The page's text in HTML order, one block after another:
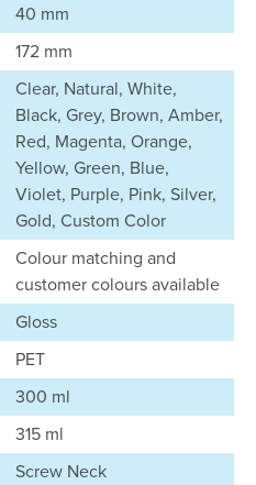
40 mm
172 mm
Clear, Natural, White,
Black, Grey, Brown, Amber,
Red, Magenta, Orange,
Yellow, Green, Blue,
Violet, Purple, Pink, Silver,
Gold, Custom Color
Colour matching and
customer colours available
Gloss
PET
300 ml
315 ml
Screw Neck